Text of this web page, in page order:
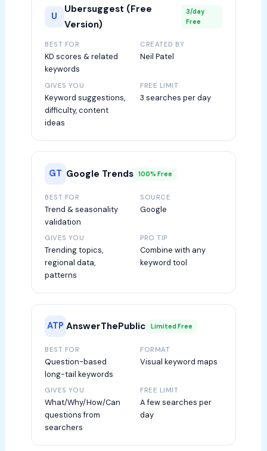
U
Ubersuggest (Free
Version)
3/day
Free
BEST FOR
KD scores & related
keywords
CREATED BY
Neil Patel
GIVES YOU
Keyword suggestions,
difficulty, content
ideas
FREE LIMIT
3 searches per day
GT Google Trends 100% Free
BEST FOR
Trend & seasonality
validation
SOURCE
Google
GIVES YOU
Trending topics,
regional data,
patterns
PRO TIP
Combine with any
keyword tool
ATP AnswerThePublic Limited Free
BEST FOR
Question-based
long-tail keywords
FORMAT
Visual keyword maps
GIVES YOU
What/Why/How/Can
questions from
searchers
FREE LIMIT
A few searches per
day